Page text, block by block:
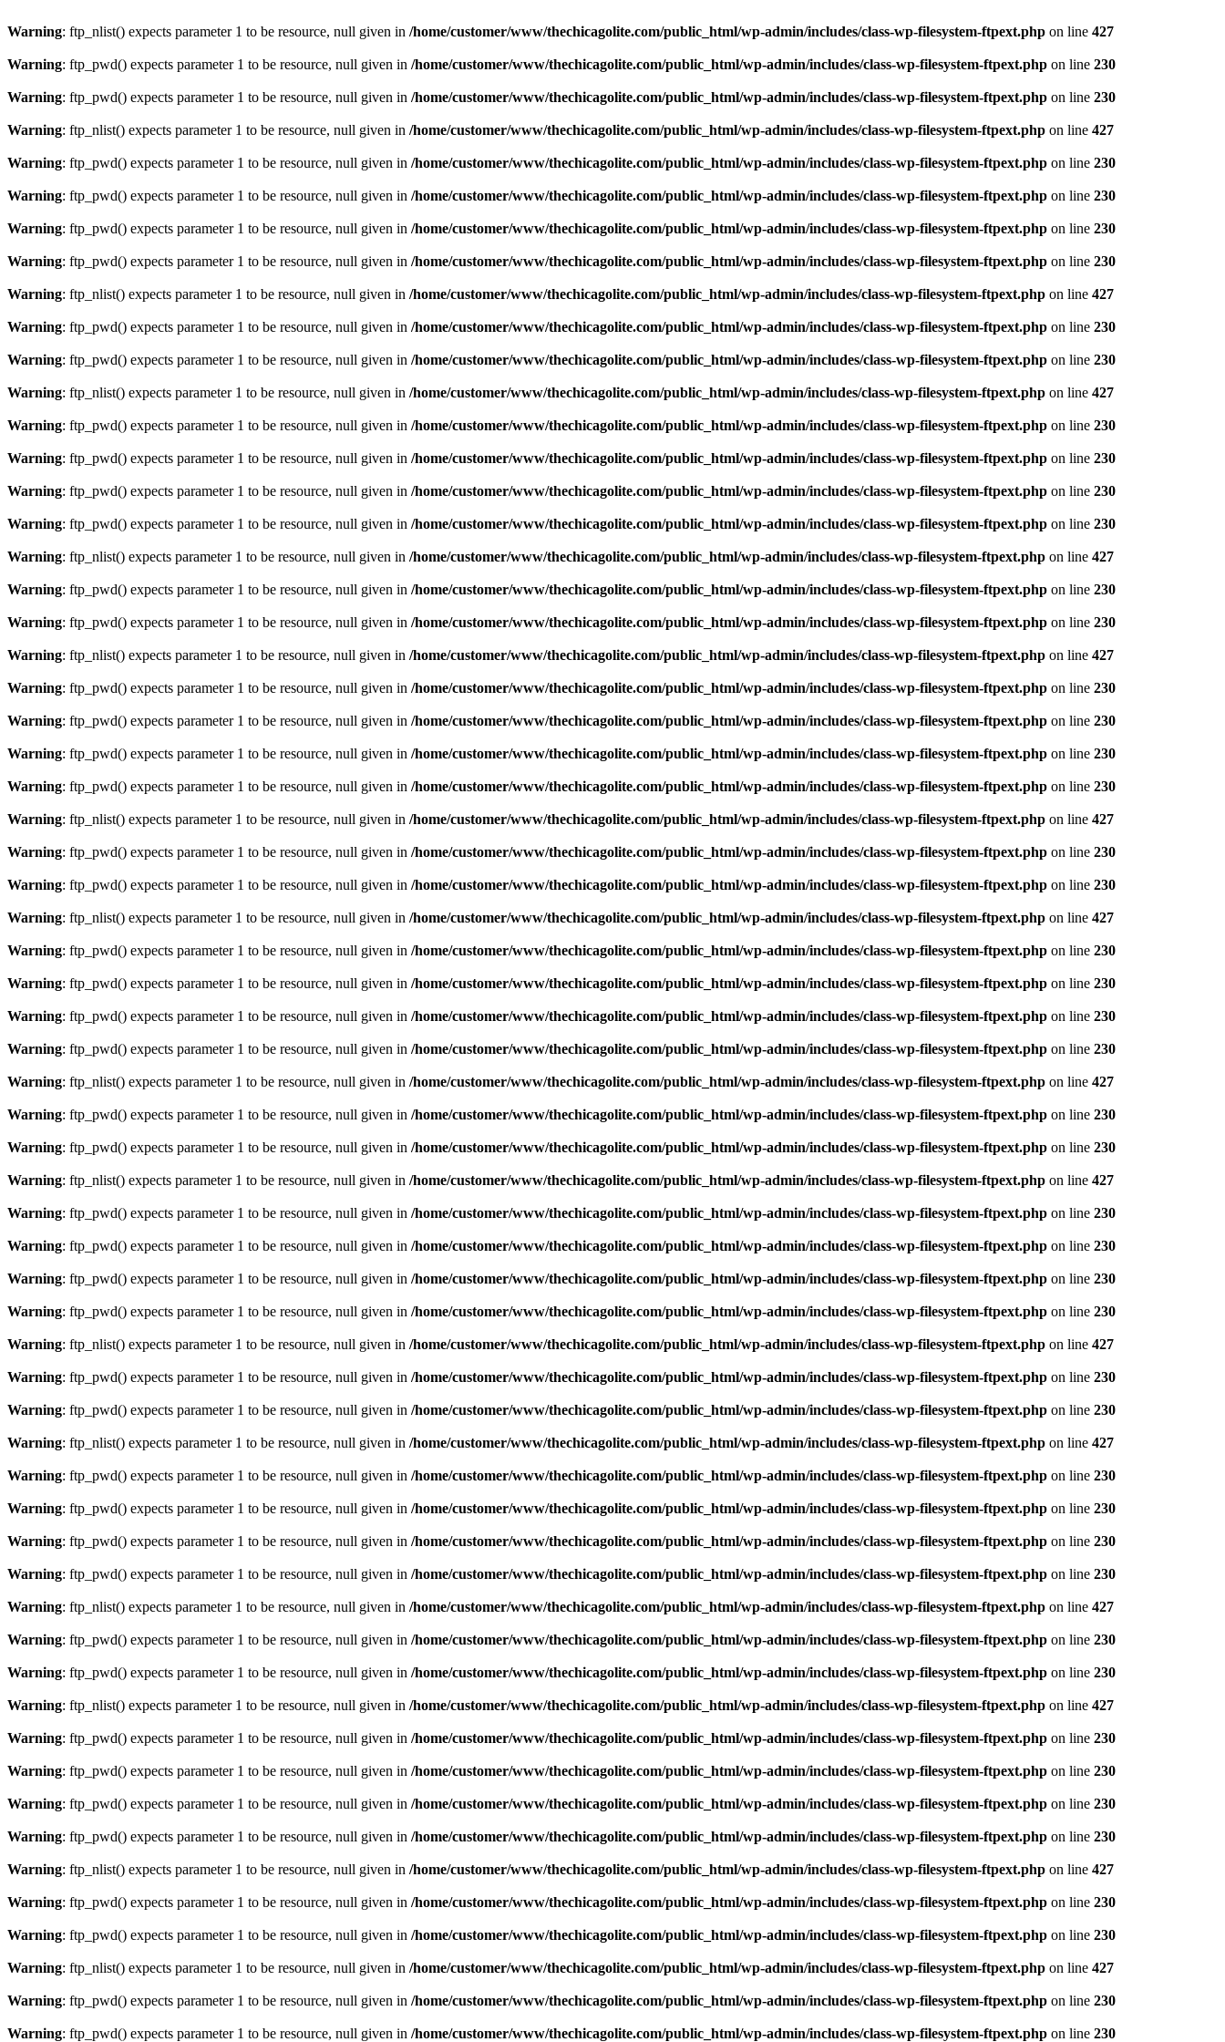
Warning: ftp_nlist() expects parameter 1 to be resource, null given in /home/customer/www/thechicagolite.com/public_html/wp-admin/includes/class-wp-filesystem-ftpext.php on line 427
Warning: ftp_pwd() expects parameter 1 to be resource, null given in /home/customer/www/thechicagolite.com/public_html/wp-admin/includes/class-wp-filesystem-ftpext.php on line 230
Warning: ftp_pwd() expects parameter 1 to be resource, null given in /home/customer/www/thechicagolite.com/public_html/wp-admin/includes/class-wp-filesystem-ftpext.php on line 230
Warning: ftp_nlist() expects parameter 1 to be resource, null given in /home/customer/www/thechicagolite.com/public_html/wp-admin/includes/class-wp-filesystem-ftpext.php on line 427
Warning: ftp_pwd() expects parameter 1 to be resource, null given in /home/customer/www/thechicagolite.com/public_html/wp-admin/includes/class-wp-filesystem-ftpext.php on line 230
Warning: ftp_pwd() expects parameter 1 to be resource, null given in /home/customer/www/thechicagolite.com/public_html/wp-admin/includes/class-wp-filesystem-ftpext.php on line 230
Warning: ftp_pwd() expects parameter 1 to be resource, null given in /home/customer/www/thechicagolite.com/public_html/wp-admin/includes/class-wp-filesystem-ftpext.php on line 230
Warning: ftp_pwd() expects parameter 1 to be resource, null given in /home/customer/www/thechicagolite.com/public_html/wp-admin/includes/class-wp-filesystem-ftpext.php on line 230
Warning: ftp_nlist() expects parameter 1 to be resource, null given in /home/customer/www/thechicagolite.com/public_html/wp-admin/includes/class-wp-filesystem-ftpext.php on line 427
Warning: ftp_pwd() expects parameter 1 to be resource, null given in /home/customer/www/thechicagolite.com/public_html/wp-admin/includes/class-wp-filesystem-ftpext.php on line 230
Warning: ftp_pwd() expects parameter 1 to be resource, null given in /home/customer/www/thechicagolite.com/public_html/wp-admin/includes/class-wp-filesystem-ftpext.php on line 230
Warning: ftp_nlist() expects parameter 1 to be resource, null given in /home/customer/www/thechicagolite.com/public_html/wp-admin/includes/class-wp-filesystem-ftpext.php on line 427
Warning: ftp_pwd() expects parameter 1 to be resource, null given in /home/customer/www/thechicagolite.com/public_html/wp-admin/includes/class-wp-filesystem-ftpext.php on line 230
Warning: ftp_pwd() expects parameter 1 to be resource, null given in /home/customer/www/thechicagolite.com/public_html/wp-admin/includes/class-wp-filesystem-ftpext.php on line 230
Warning: ftp_pwd() expects parameter 1 to be resource, null given in /home/customer/www/thechicagolite.com/public_html/wp-admin/includes/class-wp-filesystem-ftpext.php on line 230
Warning: ftp_pwd() expects parameter 1 to be resource, null given in /home/customer/www/thechicagolite.com/public_html/wp-admin/includes/class-wp-filesystem-ftpext.php on line 230
Warning: ftp_nlist() expects parameter 1 to be resource, null given in /home/customer/www/thechicagolite.com/public_html/wp-admin/includes/class-wp-filesystem-ftpext.php on line 427
Warning: ftp_pwd() expects parameter 1 to be resource, null given in /home/customer/www/thechicagolite.com/public_html/wp-admin/includes/class-wp-filesystem-ftpext.php on line 230
Warning: ftp_pwd() expects parameter 1 to be resource, null given in /home/customer/www/thechicagolite.com/public_html/wp-admin/includes/class-wp-filesystem-ftpext.php on line 230
Warning: ftp_nlist() expects parameter 1 to be resource, null given in /home/customer/www/thechicagolite.com/public_html/wp-admin/includes/class-wp-filesystem-ftpext.php on line 427
Warning: ftp_pwd() expects parameter 1 to be resource, null given in /home/customer/www/thechicagolite.com/public_html/wp-admin/includes/class-wp-filesystem-ftpext.php on line 230
Warning: ftp_pwd() expects parameter 1 to be resource, null given in /home/customer/www/thechicagolite.com/public_html/wp-admin/includes/class-wp-filesystem-ftpext.php on line 230
Warning: ftp_pwd() expects parameter 1 to be resource, null given in /home/customer/www/thechicagolite.com/public_html/wp-admin/includes/class-wp-filesystem-ftpext.php on line 230
Warning: ftp_pwd() expects parameter 1 to be resource, null given in /home/customer/www/thechicagolite.com/public_html/wp-admin/includes/class-wp-filesystem-ftpext.php on line 230
Warning: ftp_nlist() expects parameter 1 to be resource, null given in /home/customer/www/thechicagolite.com/public_html/wp-admin/includes/class-wp-filesystem-ftpext.php on line 427
Warning: ftp_pwd() expects parameter 1 to be resource, null given in /home/customer/www/thechicagolite.com/public_html/wp-admin/includes/class-wp-filesystem-ftpext.php on line 230
Warning: ftp_pwd() expects parameter 1 to be resource, null given in /home/customer/www/thechicagolite.com/public_html/wp-admin/includes/class-wp-filesystem-ftpext.php on line 230
Warning: ftp_nlist() expects parameter 1 to be resource, null given in /home/customer/www/thechicagolite.com/public_html/wp-admin/includes/class-wp-filesystem-ftpext.php on line 427
Warning: ftp_pwd() expects parameter 1 to be resource, null given in /home/customer/www/thechicagolite.com/public_html/wp-admin/includes/class-wp-filesystem-ftpext.php on line 230
Warning: ftp_pwd() expects parameter 1 to be resource, null given in /home/customer/www/thechicagolite.com/public_html/wp-admin/includes/class-wp-filesystem-ftpext.php on line 230
Warning: ftp_pwd() expects parameter 1 to be resource, null given in /home/customer/www/thechicagolite.com/public_html/wp-admin/includes/class-wp-filesystem-ftpext.php on line 230
Warning: ftp_pwd() expects parameter 1 to be resource, null given in /home/customer/www/thechicagolite.com/public_html/wp-admin/includes/class-wp-filesystem-ftpext.php on line 230
Warning: ftp_nlist() expects parameter 1 to be resource, null given in /home/customer/www/thechicagolite.com/public_html/wp-admin/includes/class-wp-filesystem-ftpext.php on line 427
Warning: ftp_pwd() expects parameter 1 to be resource, null given in /home/customer/www/thechicagolite.com/public_html/wp-admin/includes/class-wp-filesystem-ftpext.php on line 230
Warning: ftp_pwd() expects parameter 1 to be resource, null given in /home/customer/www/thechicagolite.com/public_html/wp-admin/includes/class-wp-filesystem-ftpext.php on line 230
Warning: ftp_nlist() expects parameter 1 to be resource, null given in /home/customer/www/thechicagolite.com/public_html/wp-admin/includes/class-wp-filesystem-ftpext.php on line 427
Warning: ftp_pwd() expects parameter 1 to be resource, null given in /home/customer/www/thechicagolite.com/public_html/wp-admin/includes/class-wp-filesystem-ftpext.php on line 230
Warning: ftp_pwd() expects parameter 1 to be resource, null given in /home/customer/www/thechicagolite.com/public_html/wp-admin/includes/class-wp-filesystem-ftpext.php on line 230
Warning: ftp_pwd() expects parameter 1 to be resource, null given in /home/customer/www/thechicagolite.com/public_html/wp-admin/includes/class-wp-filesystem-ftpext.php on line 230
Warning: ftp_pwd() expects parameter 1 to be resource, null given in /home/customer/www/thechicagolite.com/public_html/wp-admin/includes/class-wp-filesystem-ftpext.php on line 230
Warning: ftp_nlist() expects parameter 1 to be resource, null given in /home/customer/www/thechicagolite.com/public_html/wp-admin/includes/class-wp-filesystem-ftpext.php on line 427
Warning: ftp_pwd() expects parameter 1 to be resource, null given in /home/customer/www/thechicagolite.com/public_html/wp-admin/includes/class-wp-filesystem-ftpext.php on line 230
Warning: ftp_pwd() expects parameter 1 to be resource, null given in /home/customer/www/thechicagolite.com/public_html/wp-admin/includes/class-wp-filesystem-ftpext.php on line 230
Warning: ftp_nlist() expects parameter 1 to be resource, null given in /home/customer/www/thechicagolite.com/public_html/wp-admin/includes/class-wp-filesystem-ftpext.php on line 427
Warning: ftp_pwd() expects parameter 1 to be resource, null given in /home/customer/www/thechicagolite.com/public_html/wp-admin/includes/class-wp-filesystem-ftpext.php on line 230
Warning: ftp_pwd() expects parameter 1 to be resource, null given in /home/customer/www/thechicagolite.com/public_html/wp-admin/includes/class-wp-filesystem-ftpext.php on line 230
Warning: ftp_pwd() expects parameter 1 to be resource, null given in /home/customer/www/thechicagolite.com/public_html/wp-admin/includes/class-wp-filesystem-ftpext.php on line 230
Warning: ftp_pwd() expects parameter 1 to be resource, null given in /home/customer/www/thechicagolite.com/public_html/wp-admin/includes/class-wp-filesystem-ftpext.php on line 230
Warning: ftp_nlist() expects parameter 1 to be resource, null given in /home/customer/www/thechicagolite.com/public_html/wp-admin/includes/class-wp-filesystem-ftpext.php on line 427
Warning: ftp_pwd() expects parameter 1 to be resource, null given in /home/customer/www/thechicagolite.com/public_html/wp-admin/includes/class-wp-filesystem-ftpext.php on line 230
Warning: ftp_pwd() expects parameter 1 to be resource, null given in /home/customer/www/thechicagolite.com/public_html/wp-admin/includes/class-wp-filesystem-ftpext.php on line 230
Warning: ftp_nlist() expects parameter 1 to be resource, null given in /home/customer/www/thechicagolite.com/public_html/wp-admin/includes/class-wp-filesystem-ftpext.php on line 427
Warning: ftp_pwd() expects parameter 1 to be resource, null given in /home/customer/www/thechicagolite.com/public_html/wp-admin/includes/class-wp-filesystem-ftpext.php on line 230
Warning: ftp_pwd() expects parameter 1 to be resource, null given in /home/customer/www/thechicagolite.com/public_html/wp-admin/includes/class-wp-filesystem-ftpext.php on line 230
Warning: ftp_pwd() expects parameter 1 to be resource, null given in /home/customer/www/thechicagolite.com/public_html/wp-admin/includes/class-wp-filesystem-ftpext.php on line 230
Warning: ftp_pwd() expects parameter 1 to be resource, null given in /home/customer/www/thechicagolite.com/public_html/wp-admin/includes/class-wp-filesystem-ftpext.php on line 230
Warning: ftp_nlist() expects parameter 1 to be resource, null given in /home/customer/www/thechicagolite.com/public_html/wp-admin/includes/class-wp-filesystem-ftpext.php on line 427
Warning: ftp_pwd() expects parameter 1 to be resource, null given in /home/customer/www/thechicagolite.com/public_html/wp-admin/includes/class-wp-filesystem-ftpext.php on line 230
Warning: ftp_pwd() expects parameter 1 to be resource, null given in /home/customer/www/thechicagolite.com/public_html/wp-admin/includes/class-wp-filesystem-ftpext.php on line 230
Warning: ftp_nlist() expects parameter 1 to be resource, null given in /home/customer/www/thechicagolite.com/public_html/wp-admin/includes/class-wp-filesystem-ftpext.php on line 427
Warning: ftp_pwd() expects parameter 1 to be resource, null given in /home/customer/www/thechicagolite.com/public_html/wp-admin/includes/class-wp-filesystem-ftpext.php on line 230
Warning: ftp_pwd() expects parameter 1 to be resource, null given in /home/customer/www/thechicagolite.com/public_html/wp-admin/includes/class-wp-filesystem-ftpext.php on line 230